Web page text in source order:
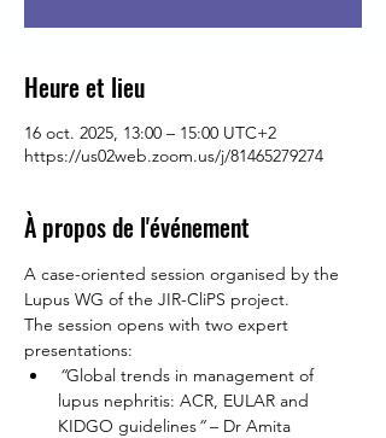
Heure et lieu
16 oct. 2025, 13:00 – 15:00 UTC+2
https://us02web.zoom.us/j/81465279274
À propos de l'événement
A case-oriented session organised by the
Lupus WG of the JIR-CliPS project.
The session opens with two expert
presentations:
“Global trends in management of
lupus nephritis: ACR, EULAR and
KIDGO guidelines” – Dr Amita